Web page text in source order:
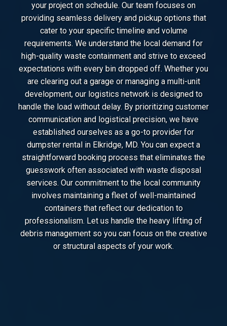
your project on schedule. Our team focuses on
providing seamless delivery and pickup options that
cater to your specific timeline and volume
requirements. We understand the local demand for
high-quality waste containment and strive to exceed
expectations with every bin dropped off. Whether you
are clearing out a garage or managing a multi-unit
development, our logistics network is designed to
handle the load without delay. By prioritizing customer
communication and logistical precision, we have
established ourselves as a go-to provider for
dumpster rental in Elkridge, MD. You can expect a
straightforward booking process that eliminates the
guesswork often associated with waste disposal
services. Our commitment to the local community
involves maintaining a fleet of well-maintained
containers that reflect our dedication to
professionalism. Let us handle the heavy lifting of
debris management so you can focus on the creative
or structural aspects of your work.